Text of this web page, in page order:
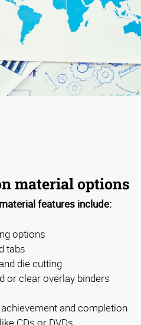
material options
features include:
options
tabs
die cutting
or clear overlay binders
and completion